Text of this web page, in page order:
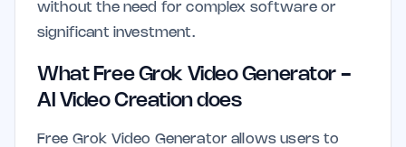
without the need for complex software or
significant investment.
What Free Grok Video Generator -
AI Video Creation does
Free Grok Video Generator allows users to